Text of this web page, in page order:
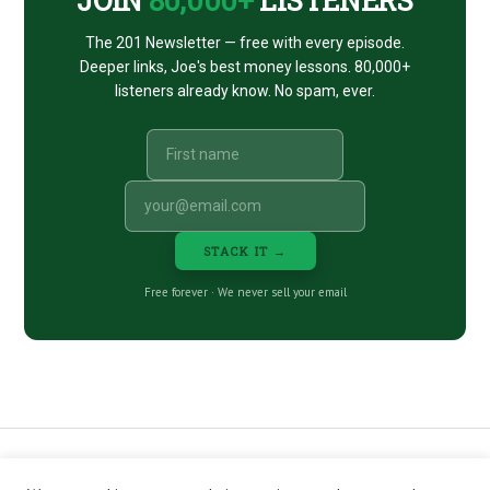
The 201 Newsletter — free with every episode.
Deeper links, Joe's best money lessons. 80,000+
listeners already know. No spam, ever.
STACK IT →
Free forever · We never sell your email